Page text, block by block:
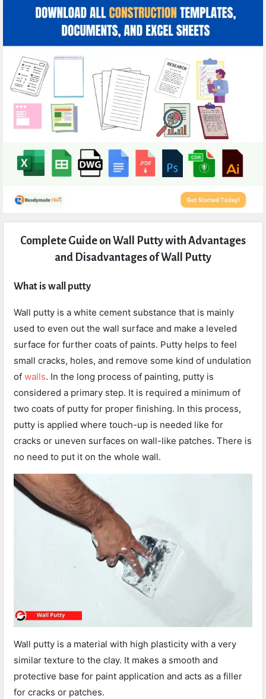
Articles
Complete Guide on Wall Putty with Advantages
and Disadvantages of Wall Putty
What is wall putty
Wall putty is a white cement substance that is mainly
used to even out the wall surface and make a leveled
surface for further coats of paints. Putty helps to feel
small cracks, holes, and remove some kind of undulation
of walls. In the long process of painting, putty is
considered a primary step. It is required a minimum of
two coats of putty for proper finishing. In this process,
putty is applied where touch-up is needed like for
cracks or uneven surfaces on wall-like patches. There is
no need to put it on the whole wall.
Wall putty is a material with high plasticity with a very
similar texture to the clay. It makes a smooth and
protective base for paint application and acts as a filler
for cracks or patches.